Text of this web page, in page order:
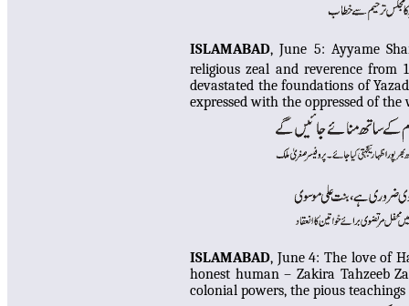
ISLAMABAD, June 5: Ayyame
religious zeal and reverence from
devastated the foundations of
expressed with the oppressed of
ISLAMABAD, June 4: The love of
honest human – Zakira Tahzeeb
colonial powers, the pious